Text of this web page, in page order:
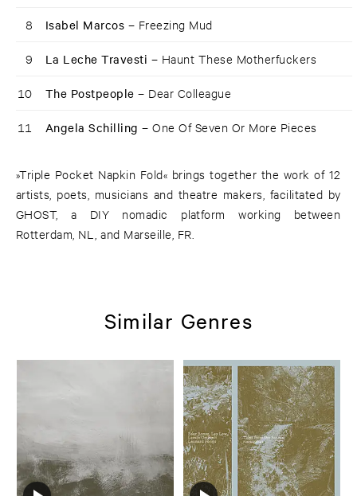
8 Isabel Marcos – Freezing Mud
9 La Leche Travesti – Haunt These Motherfuckers
10 The Postpeople – Dear Colleague
11 Angela Schilling –One Of Seven Or More Pieces
»Triple Pocket Napkin Fold« brings together the work of 12
artists, poets, musicians and theatre makers, facilitated by
GHOST, a DIY nomadic platform working between
Rotterdam, NL, and Marseille, FR.
Similar Genres